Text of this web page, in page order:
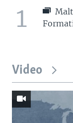
1
Video